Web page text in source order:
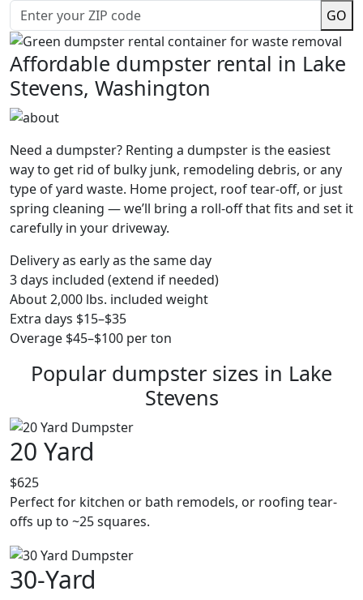
GO
Affordable dumpster rental in Lake
Stevens, Washington
Need a dumpster? Renting a dumpster is the easiest
way to get rid of bulky junk, remodeling debris, or any
type of yard waste. Home project, roof tear-off, or just
spring cleaning — we’ll bring a roll-off that fits and set it
carefully in your driveway.
Delivery as early as the same day
3 days included (extend if needed)
About 2,000 lbs. included weight
Extra days $15–$35
Overage $45–$100 per ton
Popular dumpster sizes in Lake
Stevens
20 Yard
$625
Perfect for kitchen or bath remodels, or roofing tear-
offs up to ~25 squares.
30-Yard